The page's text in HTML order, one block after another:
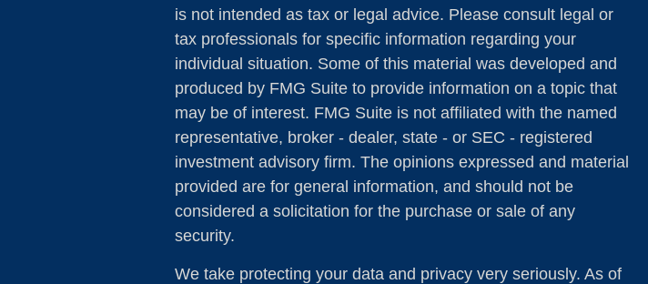
is not intended as tax or legal advice. Please consult legal or
tax professionals for specific information regarding your
individual situation. Some of this material was developed and
produced by FMG Suite to provide information on a topic that
may be of interest. FMG Suite is not affiliated with the named
representative, broker - dealer, state - or SEC - registered
investment advisory firm. The opinions expressed and material
provided are for general information, and should not be
considered a solicitation for the purchase or sale of any
security.
We take protecting your data and privacy very seriously. As of